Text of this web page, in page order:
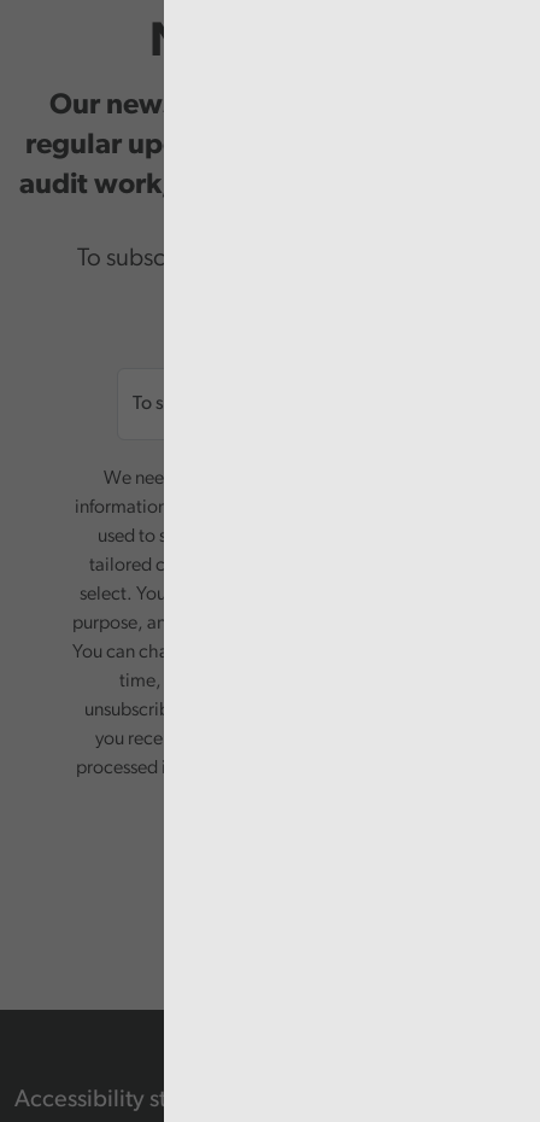
Newsletter
Our newsletter provides you with
regular updates on our public service
audit work, good practice and events.
To subscribe please enter your email.
We need your consent to start sending you
information. Your name and email address will be
used to send you a monthly newsletter, with
tailored content based on the preferences you
select. Your information will only be used for this
purpose, and will not be shared with third parties.
You can change your preferences or opt-out at any
time, by updating your preferences, or
unsubscribing via the relevant links in any email
you receive from us. Your information will be
processed in accordance with our privacy policy.
Accessibility statement